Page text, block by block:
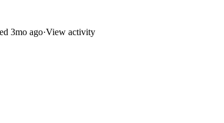
3mo ago·View activity